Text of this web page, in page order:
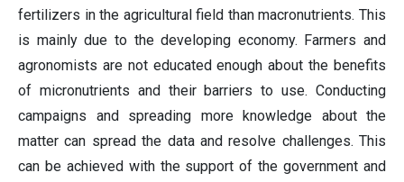
fertilizers in the agricultural field than macronutrients. This
is mainly due to the developing economy. Farmers and
agronomists are not educated enough about the benefits
of micronutrients and their barriers to use. Conducting
campaigns and spreading more knowledge about the
matter can spread the data and resolve challenges. This
can be achieved with the support of the government and